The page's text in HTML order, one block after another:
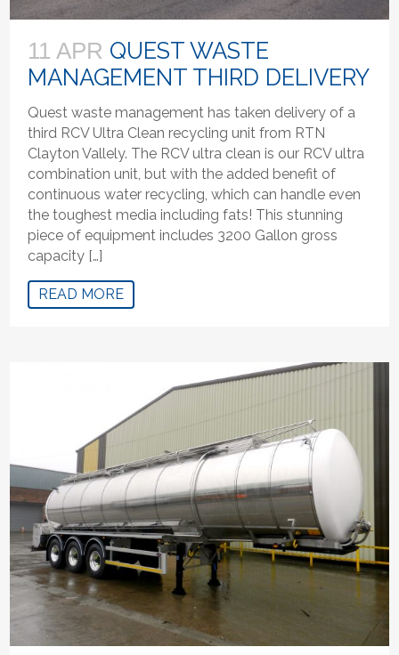
11 APR QUEST WASTE
MANAGEMENT THIRD DELIVERY
Quest waste management has taken delivery of a
third RCV Ultra Clean recycling unit from RTN
Clayton Vallely. The RCV ultra clean is our RCV ultra
combination unit, but with the added benefit of
continuous water recycling, which can handle even
the toughest media including fats! This stunning
piece of equipment includes 3200 Gallon gross
capacity […]
READ MORE